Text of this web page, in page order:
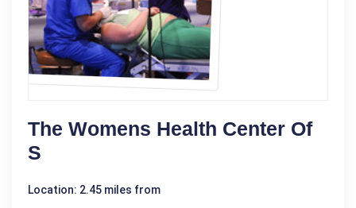
The Womens Health Center Of
S
Location: 2.45 miles from